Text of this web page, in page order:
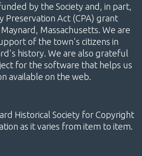
by the Society and, in part,
Preservation Act (CPA) grant
Massachusetts. We are
of the town's citizens in
history. We are also grateful
for the software that helps us
available on the web.
Historical Society for Copyright
as it varies from item to item.